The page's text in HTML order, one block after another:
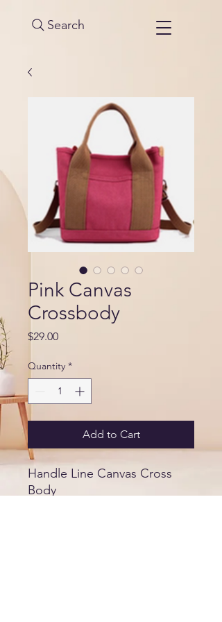
Search
Pink Canvas
Crossbody
$29.00Price
Quantity *
Add to Cart
Handle Line Canvas Cross
Body